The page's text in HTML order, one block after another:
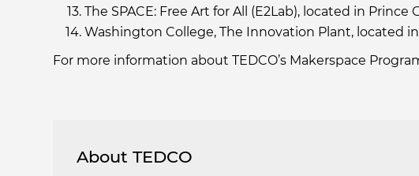
The SPACE: Free Art for All (E2Lab), located in Prince
Washington College, The Innovation Plant, located
For more information about TEDCO’s Makerspace
About TEDCO